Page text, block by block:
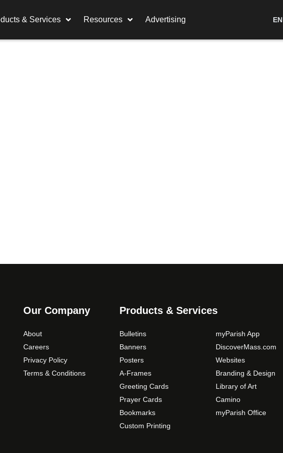
& Services Resources Advertising EN
Our Company
About
Careers
Privacy Policy
Terms & Conditions
Products & Services
Bulletins
Banners
Posters
A-Frames
Greeting Cards
Prayer Cards
Bookmarks
Custom Printing
myParish App
DiscoverMass.com
Websites
Branding & Design
Library of Art
Camino
myParish Office